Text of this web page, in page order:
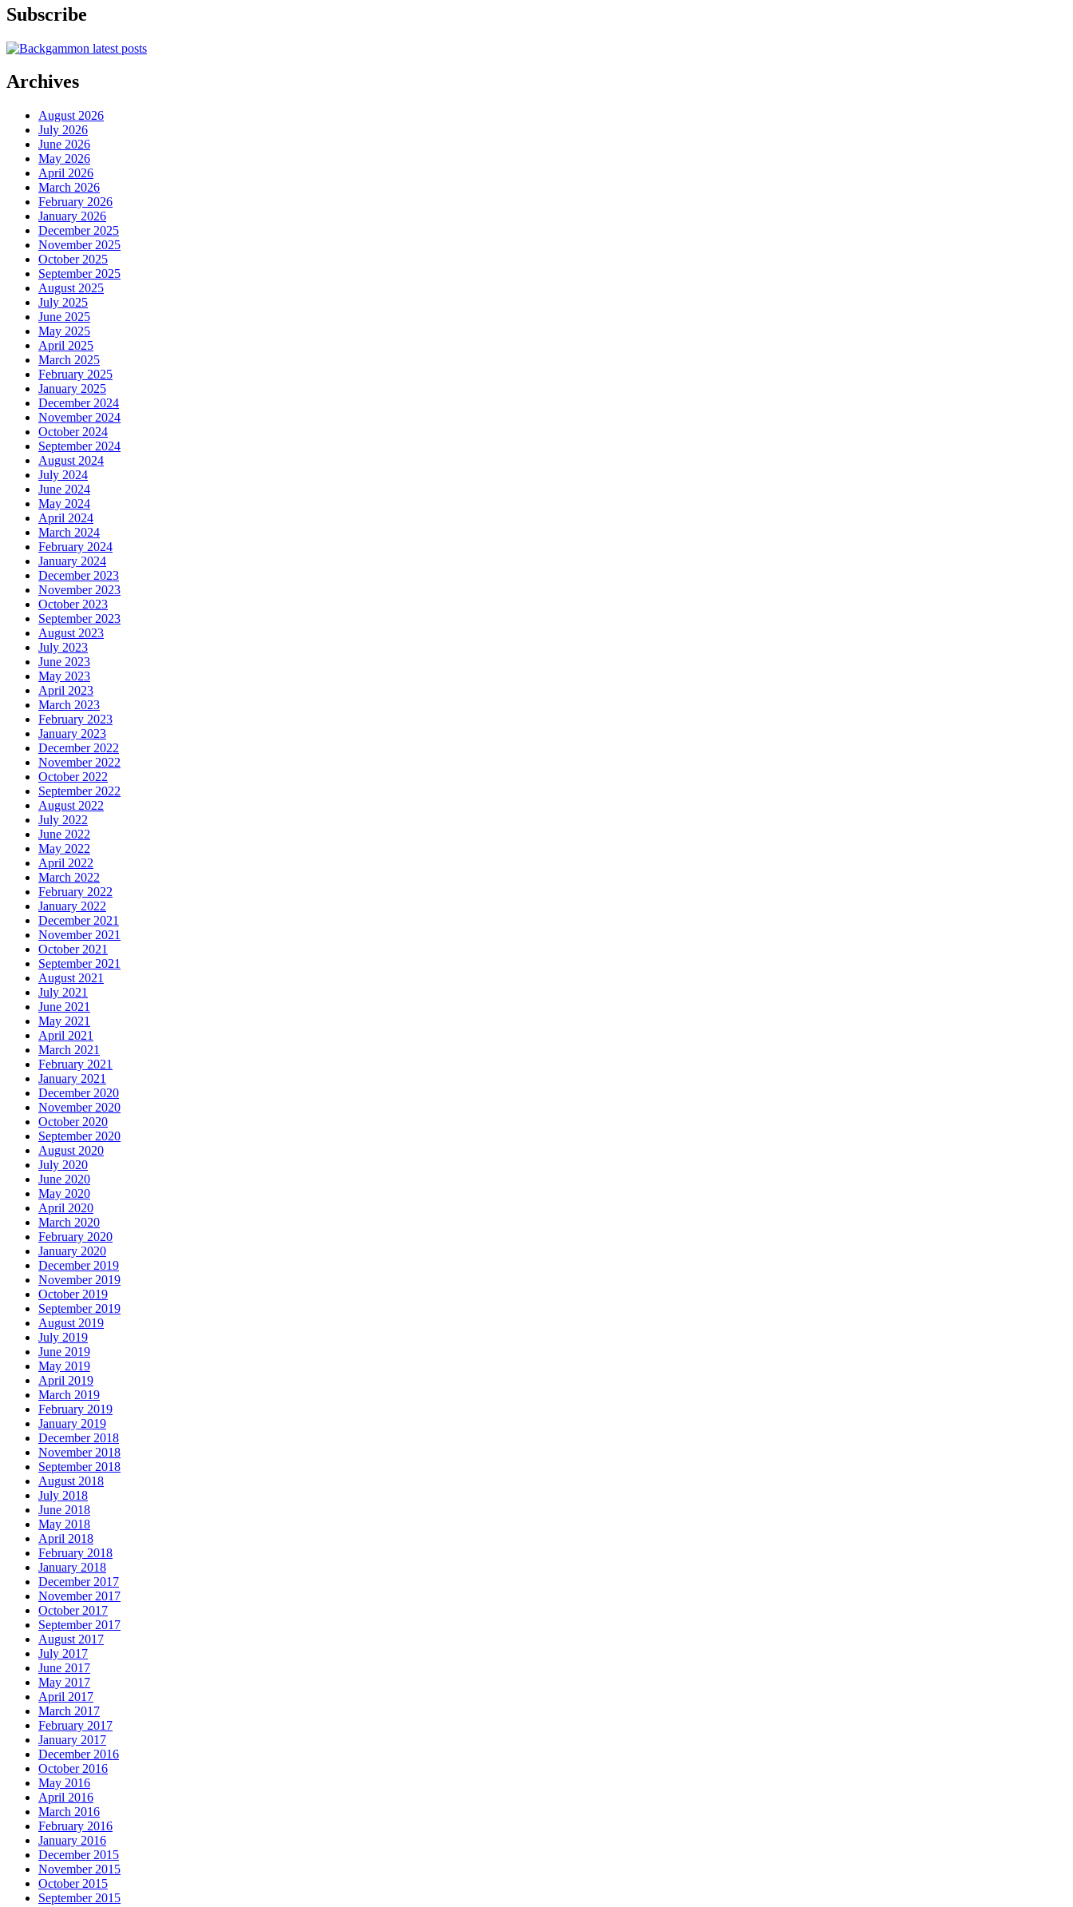
Subscribe
Archives
August 2026
July 2026
June 2026
May 2026
April 2026
March 2026
February 2026
January 2026
December 2025
November 2025
October 2025
September 2025
August 2025
July 2025
June 2025
May 2025
April 2025
March 2025
February 2025
January 2025
December 2024
November 2024
October 2024
September 2024
August 2024
July 2024
June 2024
May 2024
April 2024
March 2024
February 2024
January 2024
December 2023
November 2023
October 2023
September 2023
August 2023
July 2023
June 2023
May 2023
April 2023
March 2023
February 2023
January 2023
December 2022
November 2022
October 2022
September 2022
August 2022
July 2022
June 2022
May 2022
April 2022
March 2022
February 2022
January 2022
December 2021
November 2021
October 2021
September 2021
August 2021
July 2021
June 2021
May 2021
April 2021
March 2021
February 2021
January 2021
December 2020
November 2020
October 2020
September 2020
August 2020
July 2020
June 2020
May 2020
April 2020
March 2020
February 2020
January 2020
December 2019
November 2019
October 2019
September 2019
August 2019
July 2019
June 2019
May 2019
April 2019
March 2019
February 2019
January 2019
December 2018
November 2018
September 2018
August 2018
July 2018
June 2018
May 2018
April 2018
February 2018
January 2018
December 2017
November 2017
October 2017
September 2017
August 2017
July 2017
June 2017
May 2017
April 2017
March 2017
February 2017
January 2017
December 2016
October 2016
May 2016
April 2016
March 2016
February 2016
January 2016
December 2015
November 2015
October 2015
September 2015